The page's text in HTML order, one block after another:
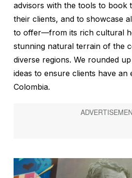
advisors with the tools to book
their clients, and to showcase
to offer—from its rich cultural
stunning natural terrain of the
diverse regions. We rounded
ideas to ensure clients have an
Colombia.